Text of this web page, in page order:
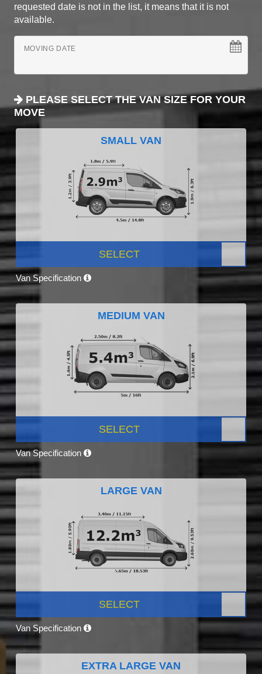
requested date is not in the list, it means that it is not
available.
MOVING DATE
PLEASE SELECT THE VAN SIZE FOR YOUR
MOVE
SMALL VAN
SELECT
Van Specification
MEDIUM VAN
SELECT
Van Specification
LARGE VAN
SELECT
Van Specification
EXTRA LARGE VAN